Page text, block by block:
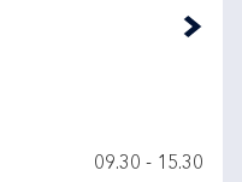
09.30 - 15.30